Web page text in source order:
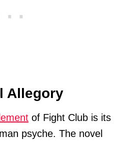
Allegory
of Fight Club is its
psyche. The novel